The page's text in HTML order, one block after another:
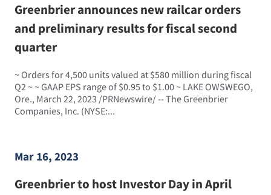
Greenbrier announces new railcar orders
and preliminary results for fiscal second
quarter
~ Orders for 4,500 units valued at $580 million during fiscal
Q2 ~ ~ GAAP EPS range of $0.95 to $1.00 ~ LAKE OWSWEGO,
Ore., March 22, 2023 /PRNewswire/ -- The Greenbrier
Companies, Inc. (NYSE:...
Mar 16, 2023
Greenbrier to host Investor Day in April